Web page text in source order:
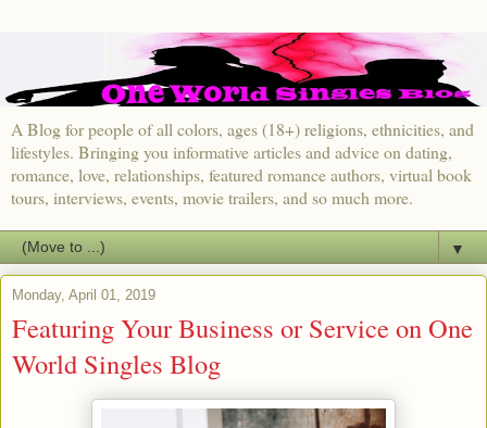
A Blog for people of all colors, ages (18+) religions, ethnicities, and
lifestyles. Bringing you informative articles and advice on dating,
romance, love, relationships, featured romance authors, virtual book
tours, interviews, events, movie trailers, and so much more.
▼
Monday, April 01, 2019
Featuring Your Business or Service on One
World Singles Blog